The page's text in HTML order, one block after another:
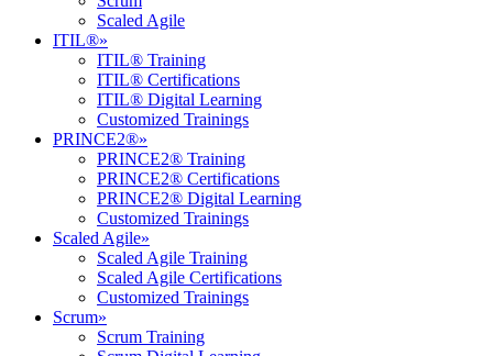
Scaled Agile
ITIL®»
ITIL® Training
ITIL® Certifications
ITIL® Digital Learning
Customized Trainings
PRINCE2®»
PRINCE2® Training
PRINCE2® Certifications
PRINCE2® Digital Learning
Customized Trainings
Scaled Agile»
Scaled Agile Training
Scaled Agile Certifications
Customized Trainings
Scrum»
Scrum Training